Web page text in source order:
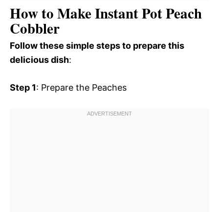
How to Make Instant Pot Peach
Cobbler
Follow these simple steps to prepare this
delicious dish:
Step 1: Prepare the Peaches